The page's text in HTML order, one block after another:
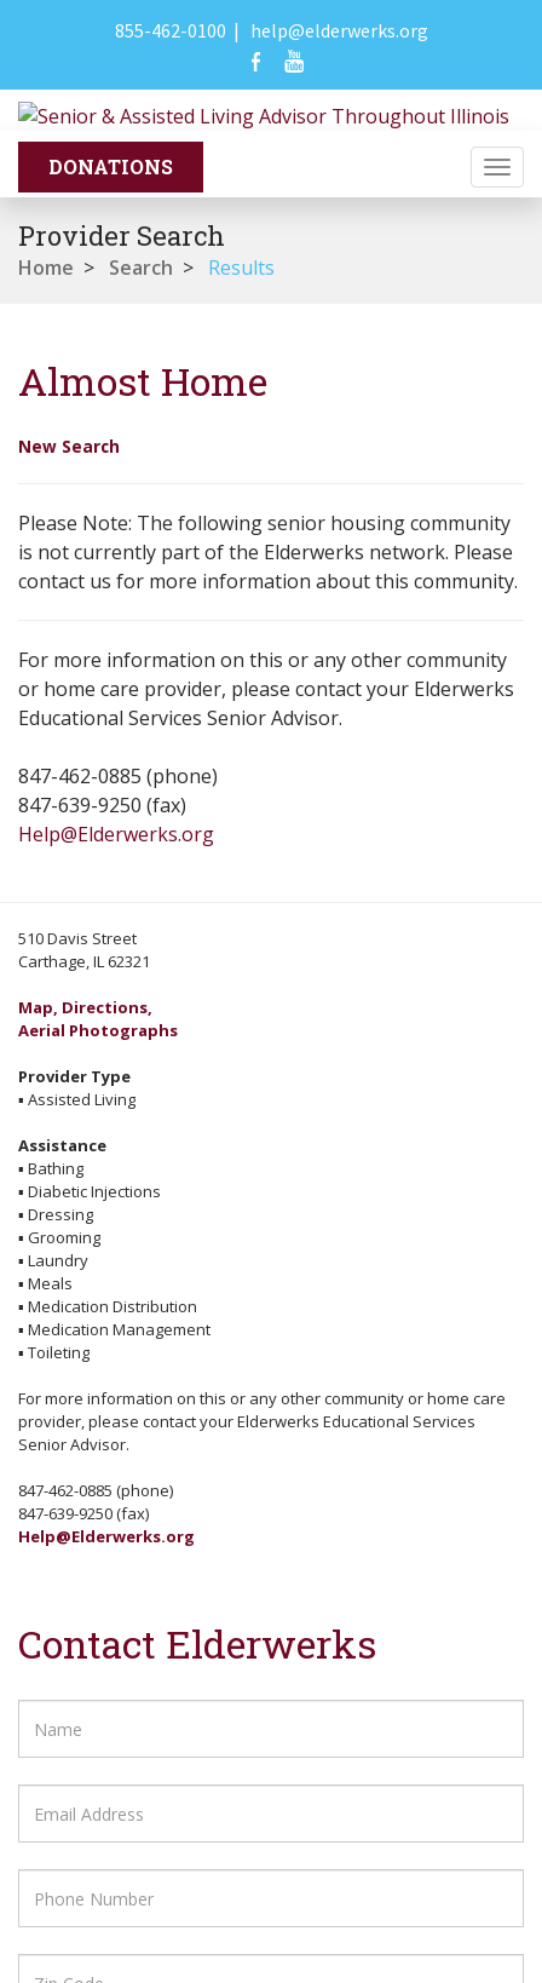
855-462-0100 | help@elderwerks.org
Provider Search
Home > Search > Results
Almost Home
New Search
Please Note: The following senior housing community
is not currently part of the Elderwerks network. Please
contact us for more information about this community.
For more information on this or any other community
or home care provider, please contact your Elderwerks
Educational Services Senior Advisor.
847-462-0885 (phone)
847-639-9250 (fax)
Help@Elderwerks.org
510 Davis Street
Carthage, IL 62321
Map, Directions,
Aerial Photographs
Provider Type
▪ Assisted Living
Assistance
▪ Bathing
▪ Diabetic Injections
▪ Dressing
▪ Grooming
▪ Laundry
▪ Meals
▪ Medication Distribution
▪ Medication Management
▪ Toileting
For more information on this or any other community or home care
provider, please contact your Elderwerks Educational Services
Senior Advisor.
847-462-0885 (phone)
847-639-9250 (fax)
Help@Elderwerks.org
Contact Elderwerks